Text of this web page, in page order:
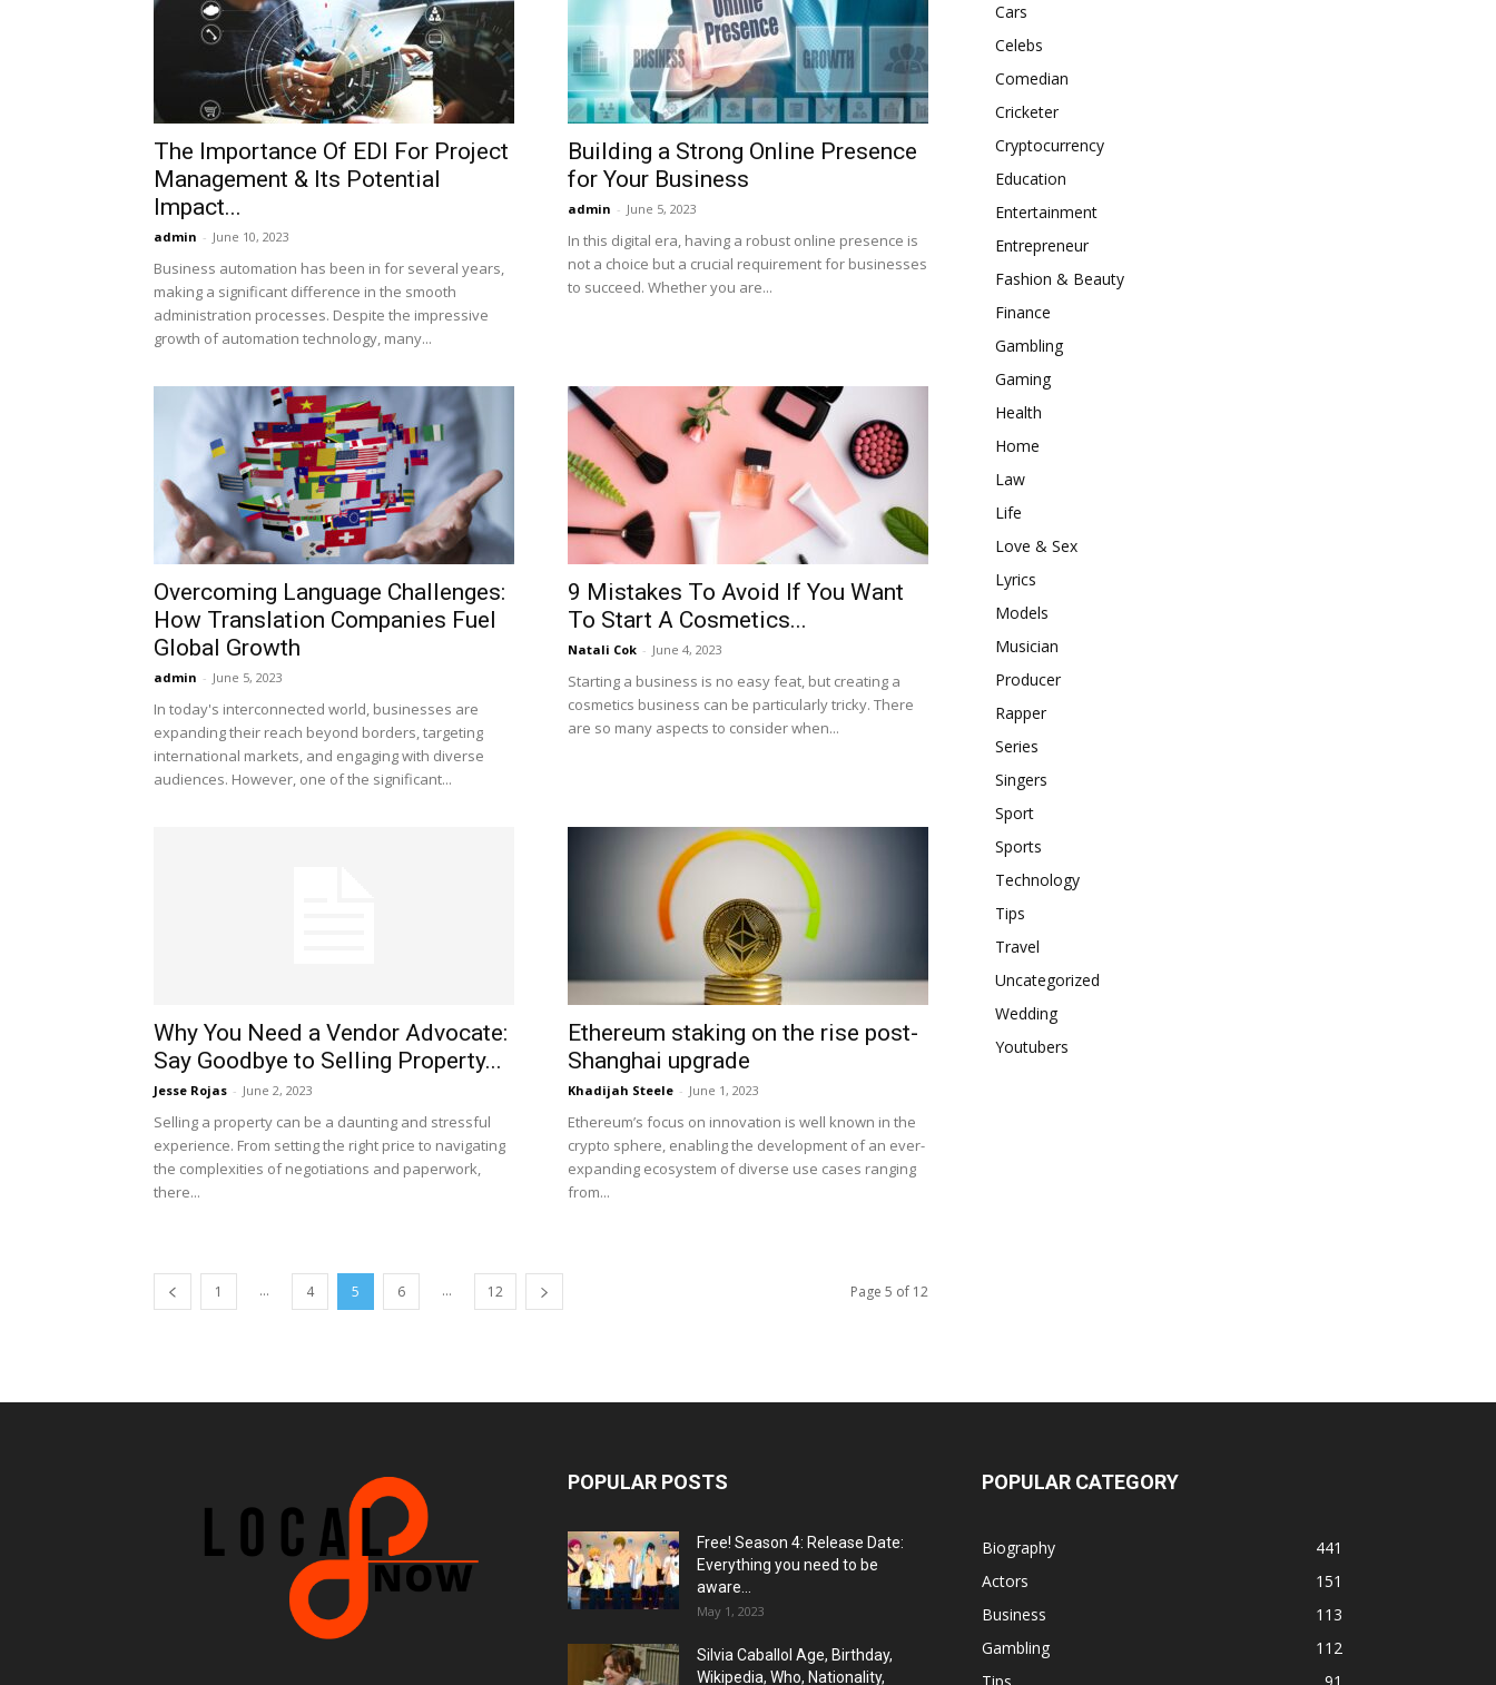
The Importance Of EDI For Project
Management & Its Potential
Impact...
admin - June 10, 2023
Business automation has been in for several years,
making a significant difference in the smooth
administration processes. Despite the impressive
growth of automation technology, many...
Building a Strong Online Presence
for Your Business
admin - June 5, 2023
In this digital era, having a robust online presence is
not a choice but a crucial requirement for businesses
to succeed. Whether you are...
Overcoming Language Challenges:
How Translation Companies Fuel
Global Growth
admin - June 5, 2023
In today's interconnected world, businesses are
expanding their reach beyond borders, targeting
international markets, and engaging with diverse
audiences. However, one of the significant...
9 Mistakes To Avoid If You Want
To Start A Cosmetics...
Natali Cok - June 4, 2023
Starting a business is no easy feat, but creating a
cosmetics business can be particularly tricky. There
are so many aspects to consider when...
Why You Need a Vendor Advocate:
Say Goodbye to Selling Property...
Jesse Rojas - June 2, 2023
Selling a property can be a daunting and stressful
experience. From setting the right price to navigating
the complexities of negotiations and paperwork,
there...
Ethereum staking on the rise post-
Shanghai upgrade
Khadijah Steele - June 1, 2023
Ethereum’s focus on innovation is well known in the
crypto sphere, enabling the development of an ever-
expanding ecosystem of diverse use cases ranging
from...
1 ... 4 5 6 ... 12 Page 5 of 12
Cars
Celebs
Comedian
Cricketer
Cryptocurrency
Education
Entertainment
Entrepreneur
Fashion & Beauty
Finance
Gambling
Gaming
Health
Home
Law
Life
Love & Sex
Lyrics
Models
Musician
Producer
Rapper
Series
Singers
Sport
Sports
Technology
Tips
Travel
Uncategorized
Wedding
Youtubers
POPULAR POSTS
Free! Season 4: Release Date:
Everything you need to be
aware...
May 1, 2023
Silvia Caballol Age, Birthday,
Wikipedia, Who, Nationality,
POPULAR CATEGORY
Biography
441
Actors
151
Business
113
Gambling
112